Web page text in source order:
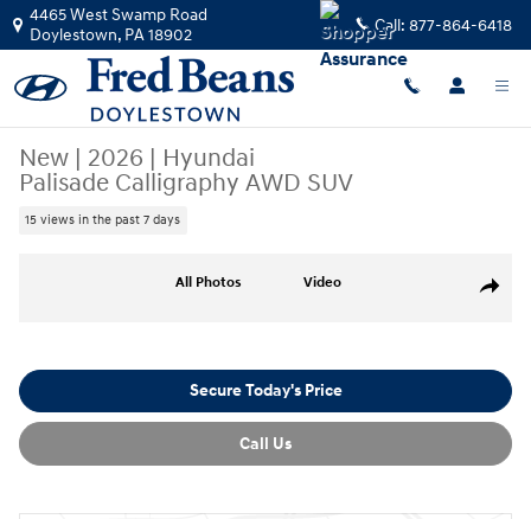
Skip to main content
4465 West Swamp Road
Doylestown, PA18902 Call: 877-864-6418
New | 2026 | Hyundai
Palisade Calligraphy AWD SUV
15 views in the past 7 days
Share
All Photos Video
Secure Today's Price
Call Us